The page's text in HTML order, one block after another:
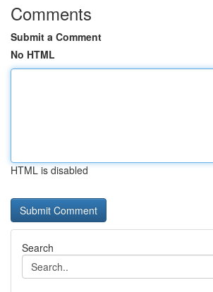
Comments
Submit a Comment
No HTML
HTML is disabled
Search